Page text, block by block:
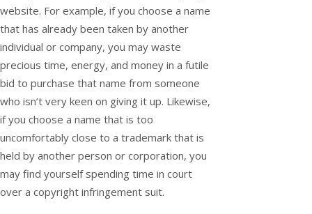
website. For example, if you choose a name
that has already been taken by another
individual or company, you may waste
precious time, energy, and money in a futile
bid to purchase that name from someone
who isn’t very keen on giving it up. Likewise,
if you choose a name that is too
uncomfortably close to a trademark that is
held by another person or corporation, you
may find yourself spending time in court
over a copyright infringement suit.